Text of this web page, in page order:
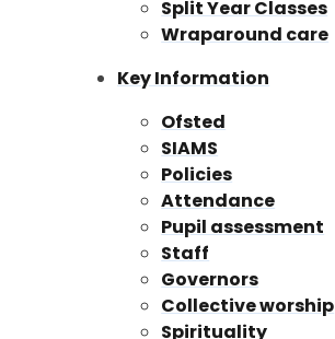
Split Year Classes
Wraparound care
Key Information
Ofsted
SIAMS
Policies
Attendance
Pupil assessment
Staff
Governors
Collective worship
Spirituality